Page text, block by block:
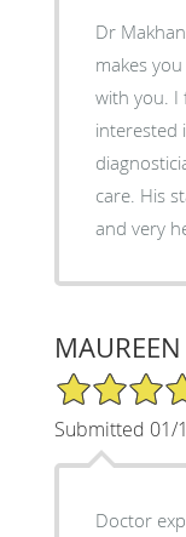
Dr
makes
with you. I
interested in my
care. His staff is also friendly, professional
and very
MAUREEN
5/5 Star Rating
Submitted 01/
Doctor